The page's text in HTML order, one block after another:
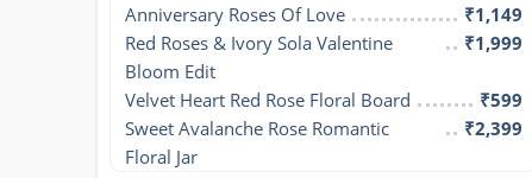
Anniversary Roses Of Love
₹1,149
Red Roses & Ivory Sola Valentine
Bloom Edit
₹1,999
Velvet Heart Red Rose Floral Board
₹599
Sweet Avalanche Rose Romantic
Floral Jar
₹2,399